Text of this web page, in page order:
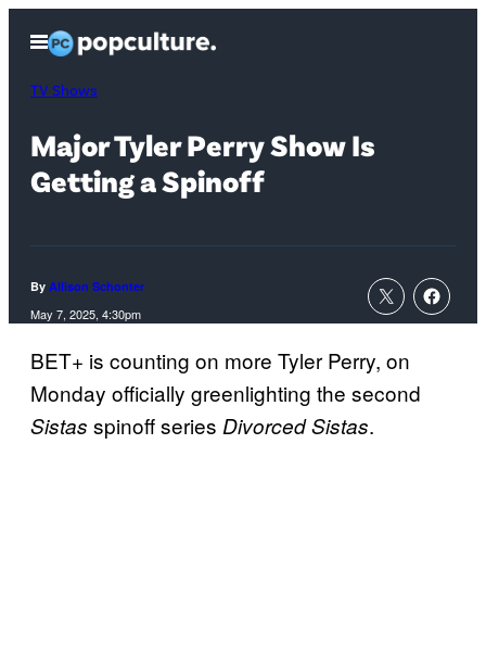
content
Open
Menu
TV Shows
Major Tyler Perry Show Is
Getting a Spinoff
By Allison Schonter
May 7, 2025, 4:30pm
BET+ is counting on more Tyler Perry, on
Monday officially greenlighting the second
Sistas spinoff series Divorced Sistas.